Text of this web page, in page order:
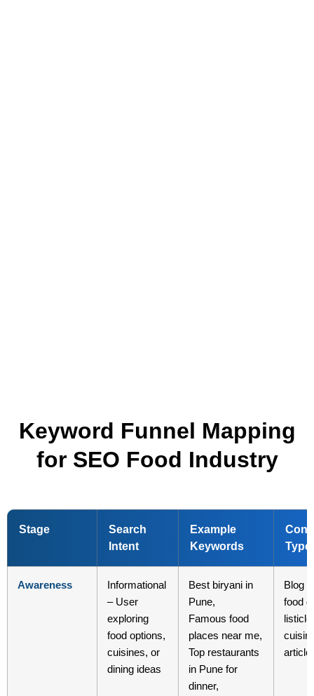
Keyword Funnel Mapping
for SEO Food Industry
Stage
Search
Intent
Example
Keywords
Type
Awareness
Informational
– User
exploring
food options,
cuisines, or
dining ideas
Best biryani in
Pune,
Famous food
places near me,
Top restaurants
in Pune for
dinner,
Blog
food